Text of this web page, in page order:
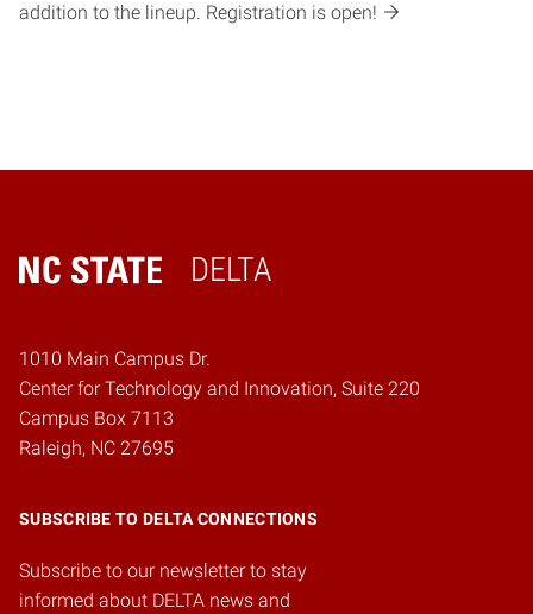
addition to the lineup. Registration is open!
DELTA
Home
1010 Main Campus Dr.
Center for Technology and Innovation, Suite 220
Campus Box 7113
Raleigh, NC 27695
SUBSCRIBE TO DELTA CONNECTIONS
Subscribe to our newsletter to stay
informed about DELTA news and